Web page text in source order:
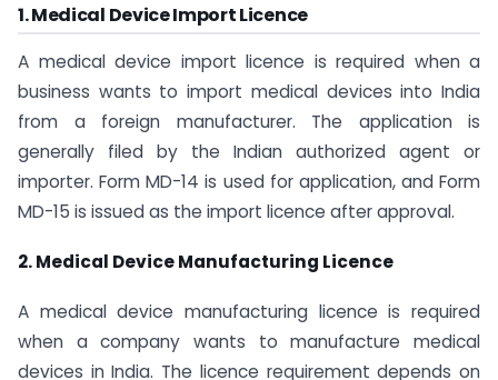
1. Medical Device Import Licence
A medical device import licence is required when a
business wants to import medical devices into India
from a foreign manufacturer. The application is
generally filed by the Indian authorized agent or
importer. Form MD-14 is used for application, and Form
MD-15 is issued as the import licence after approval.
2. Medical Device Manufacturing Licence
A medical device manufacturing licence is required
when a company wants to manufacture medical
devices in India. The licence requirement depends on